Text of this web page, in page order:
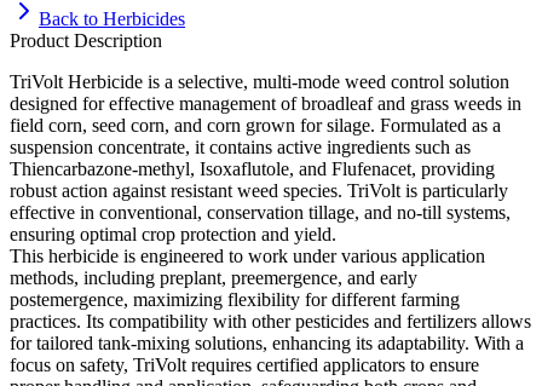
Back to Herbicides
Product Description
TriVolt Herbicide is a selective, multi-mode weed control solution
designed for effective management of broadleaf and grass weeds in
field corn, seed corn, and corn grown for silage. Formulated as a
suspension concentrate, it contains active ingredients such as
Thiencarbazone-methyl, Isoxaflutole, and Flufenacet, providing
robust action against resistant weed species. TriVolt is particularly
effective in conventional, conservation tillage, and no-till systems,
ensuring optimal crop protection and yield.
This herbicide is engineered to work under various application
methods, including preplant, preemergence, and early
postemergence, maximizing flexibility for different farming
practices. Its compatibility with other pesticides and fertilizers allows
for tailored tank-mixing solutions, enhancing its adaptability. With a
focus on safety, TriVolt requires certified applicators to ensure